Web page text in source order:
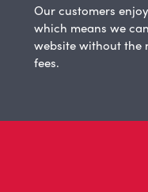
Our customers
which means we
website without the
fees.